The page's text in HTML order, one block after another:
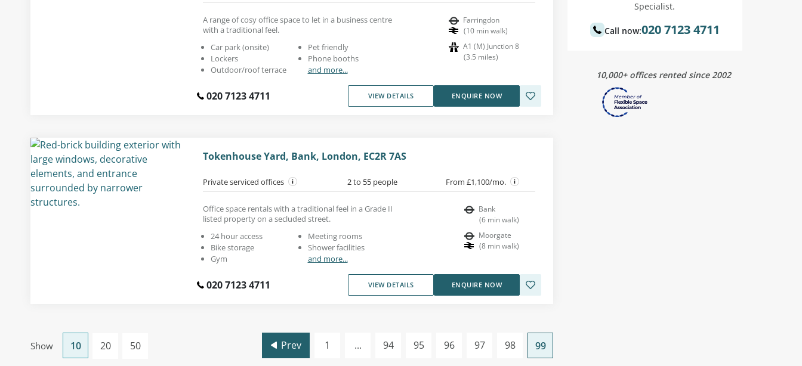
A range of cosy office space to let in a business centre
with a traditional feel.
Car park (onsite)
Lockers
Outdoor/roof terrace
Pet friendly
Phone booths
and more...
Farringdon
(10 min walk)
A1 (M) Junction 8
(3.5 miles)
020 7123 4711 VIEW DETAILS ENQUIRE NOW
Tokenhouse Yard, Bank, London, EC2R 7AS
Private serviced offices 2 to 55 people From £1,100/mo.
Office space rentals with a traditional feel in a Grade II
listed property on a secluded street.
24 hour access
Bike storage
Gym
Meeting rooms
Shower facilities
and more...
Bank
(6 min walk)
Moorgate
(8 min walk)
020 7123 4711 VIEW DETAILS ENQUIRE NOW
Show 10 20 50 Prev 1 ... 94 95 96 97 98 99
Specialist.
Call now:020 7123 4711
10,000+ offices rented since 2002